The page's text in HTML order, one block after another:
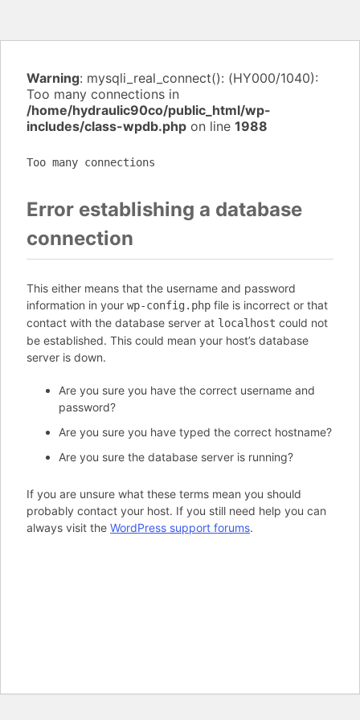
Warning: mysqli_real_connect(): (HY000/1040):
Too many connections in
/home/hydraulic90co/public_html/wp-
includes/class-wpdb.php on line 1988
Too many connections
Error establishing a database
connection
This either means that the username and password
information in your wp-config.php file is incorrect or that
contact with the database server at localhost could not
be established. This could mean your host’s database
server is down.
Are you sure you have the correct username and
password?
Are you sure you have typed the correct hostname?
Are you sure the database server is running?
If you are unsure what these terms mean you should
probably contact your host. If you still need help you can
always visit the WordPress support forums.